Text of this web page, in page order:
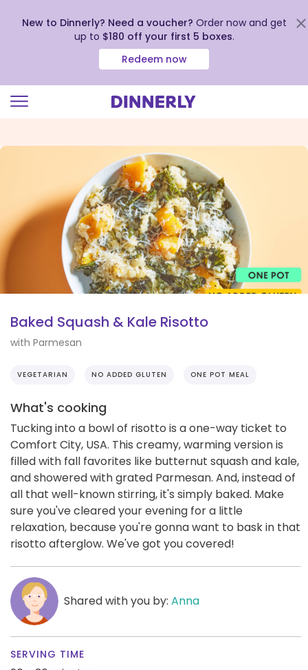
view
Statement
New to Dinnerly? Need a voucher? Order now and get
up to $180 off your first 5 boxes.
Redeem now
Baked Squash & Kale Risotto
with Parmesan
VEGETARIAN NO ADDED GLUTEN ONE POT MEAL
What's cooking
Tucking into a bowl of risotto is a one-way ticket to
Comfort City, USA. This creamy, warming version is
filled with fall favorites like butternut squash and kale,
and showered with grated Parmesan. And, instead of
all that well-known stirring, it's simply baked. Make
sure you've cleared your evening for a little
relaxation, because you're gonna want to bask in that
risotto afterglow. We've got you covered!
Shared with you by: Anna
SERVING TIME